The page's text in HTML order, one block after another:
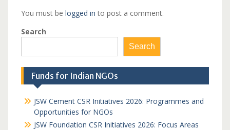
You must be logged in to post a comment.
Search
Search
Funds for Indian NGOs
JSW Cement CSR Initiatives 2026: Programmes and
Opportunities for NGOs
JSW Foundation CSR Initiatives 2026: Focus Areas